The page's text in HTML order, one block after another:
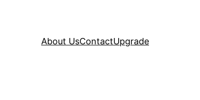
About UsContactUpgrade